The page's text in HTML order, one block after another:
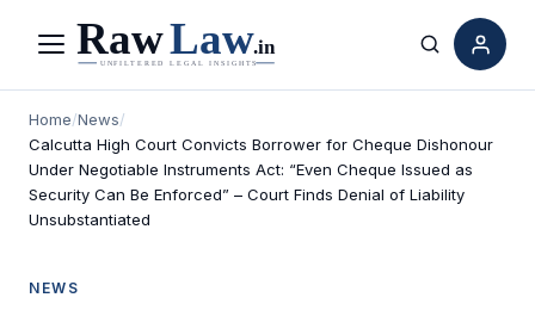
Menu Search
Home/News/
Calcutta High Court Convicts Borrower for Cheque Dishonour
Under Negotiable Instruments Act: “Even Cheque Issued as
Security Can Be Enforced” – Court Finds Denial of Liability
Unsubstantiated
NEWS